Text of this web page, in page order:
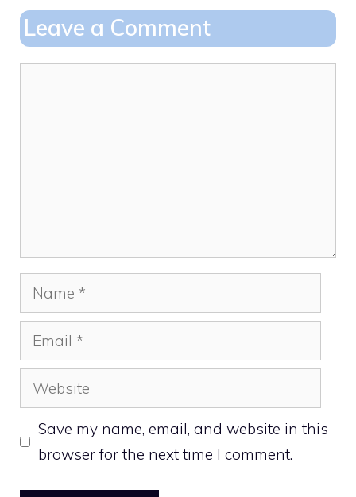
o
o
k
o
n
Leave a Comment
Name
Email
Website
Save my name, email, and website in this
browser for the next time I comment.